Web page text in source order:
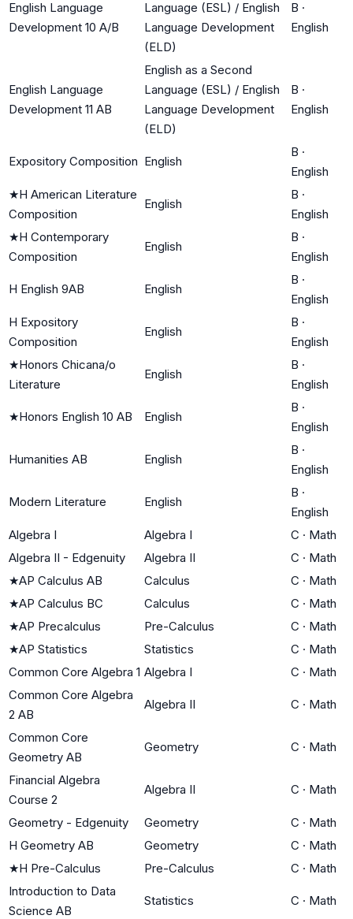
English Language
Development 10 A/B
Language (ESL) / English
Language Development
(ELD)
B ·
English
English Language
Development 11 AB
English as a Second
Language (ESL) / English
Language Development
(ELD)
B ·
English
Expository Composition English
B ·
English
★H American Literature
Composition
English
B ·
English
★H Contemporary
Composition
English
B ·
English
H English 9AB English
B ·
English
H Expository
Composition
English
B ·
English
★Honors Chicana/o
Literature
English
B ·
English
★Honors English 10 AB English
B ·
English
Humanities AB English
B ·
English
Modern Literature English
B ·
English
Algebra I
Algebra I C · Math
Algebra II - Edgenuity
Algebra II C · Math
★AP Calculus AB Calculus C · Math
★AP Calculus BC Calculus C · Math
★AP Precalculus Pre-Calculus C · Math
★AP Statistics Statistics C · Math
Common Core Algebra 1 Algebra I C · Math
Common Core Algebra
2 AB
Algebra II C · Math
Common Core
Geometry AB
Geometry C · Math
Financial Algebra
Course 2
Algebra II C · Math
Geometry - Edgenuity Geometry C · Math
H Geometry AB
Geometry C · Math
★H Pre-Calculus Pre-Calculus C · Math
Introduction to Data
Science AB
Statistics C · Math